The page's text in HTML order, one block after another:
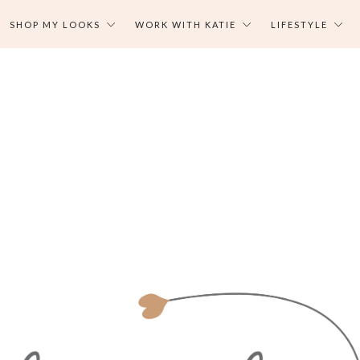
SHOP MY LOOKS WORK WITH KATIE LIFESTYLE